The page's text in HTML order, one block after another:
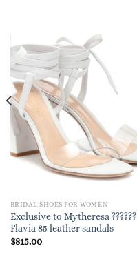
BRIDAL SHOES FOR WOMEN
Exclusive to Mytheresa ??????
Flavia 85 leather sandals
$815.00